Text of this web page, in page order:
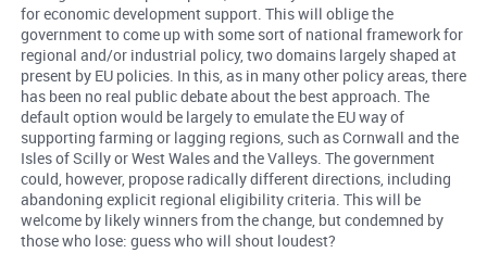
for economic development support. This will oblige the
government to come up with some sort of national framework for
regional and/or industrial policy, two domains largely shaped at
present by EU policies. In this, as in many other policy areas, there
has been no real public debate about the best approach. The
default option would be largely to emulate the EU way of
supporting farming or lagging regions, such as Cornwall and the
Isles of Scilly or West Wales and the Valleys. The government
could, however, propose radically different directions, including
abandoning explicit regional eligibility criteria. This will be
welcome by likely winners from the change, but condemned by
those who lose: guess who will shout loudest?